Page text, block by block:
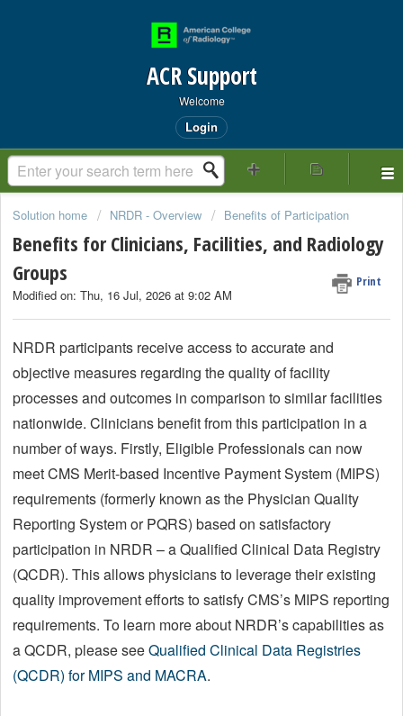
ACR Support
Welcome
Login
Solution home NRDR - Overview Benefits of Participation
Benefits for Clinicians, Facilities, and Radiology
Groups
Print
Modified on: Thu, 16 Jul, 2026 at 9:02 AM
NRDR participants receive access to accurate and
objective measures regarding the quality of facility
processes and outcomes in comparison to similar facilities
nationwide. Clinicians benefit from this participation in a
number of ways. Firstly, Eligible Professionals can now
meet CMS Merit-based Incentive Payment System (MIPS)
requirements (formerly known as the Physician Quality
Reporting System or PQRS) based on satisfactory
participation in NRDR – a Qualified Clinical Data Registry
(QCDR). This allows physicians to leverage their existing
quality improvement efforts to satisfy CMS’s MIPS reporting
requirements. To learn more about NRDR’s capabilities as
a QCDR, please seeQualified Clinical Data Registries
(QCDR) for MIPS and MACRA.